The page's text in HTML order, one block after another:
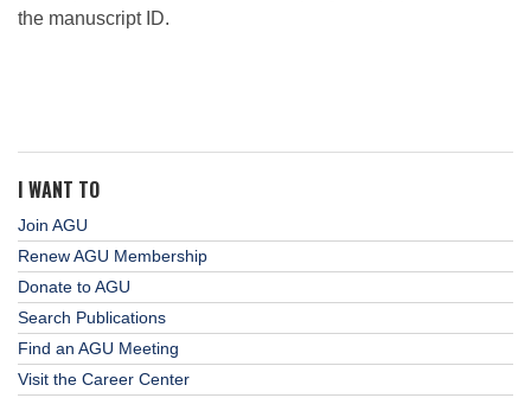
the manuscript ID.
I WANT TO
Join AGU
Renew AGU Membership
Donate to AGU
Search Publications
Find an AGU Meeting
Visit the Career Center